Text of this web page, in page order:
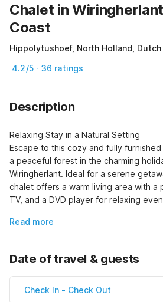
Chalet in
Coast
Hippolytushoef, North Holland,
4.2/5 · 36 ratings
Description
Relaxing Stay in a Natural Setting
Escape to this cozy and fully
a peaceful forest in the charming
Wiringherlant. Ideal for a serene
chalet offers a warm living area with a
TV, and a DVD player for relaxing
Read more
Date of travel & guests
Check In - Check Out